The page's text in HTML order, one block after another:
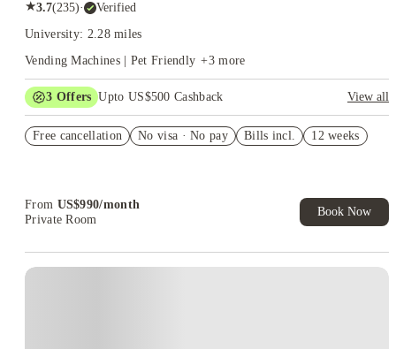
★3.7(235)· Verified
University: 2.28 miles
Vending Machines | Pet Friendly +3more
3 Offers Upto US$500 Cashback
View all
US$50 Exclusive Cashback when you book with House of
Free cancellation No visa · No pay Bills incl. 12 weeks
From US$990/month
Private Room
Book Now